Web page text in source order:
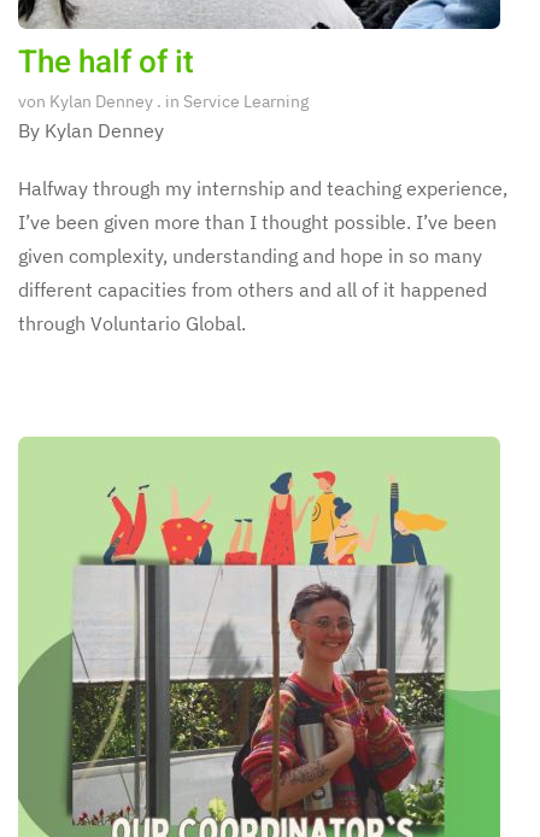
The half of it
von Kylan Denney . in Service Learning
By Kylan Denney
Halfway through my internship and teaching experience,
I’ve been given more than I thought possible. I’ve been
given complexity, understanding and hope in so many
different capacities from others and all of it happened
through Voluntario Global.